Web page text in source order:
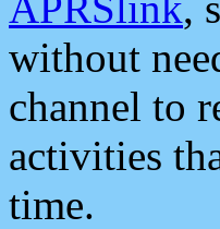
without
channel to
activities
time.